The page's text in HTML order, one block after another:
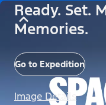
Ready. Set.
Memories.
Go to Expedition
Image Details